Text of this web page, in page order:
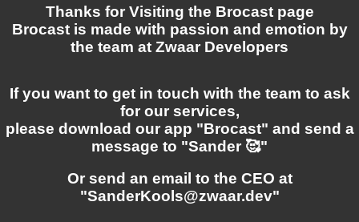
Thanks for Visiting the Brocast page
Brocast is made with passion and emotion by
the team at Zwaar Developers
If you want to get in touch with the team to ask
for our services,
please download our app "Brocast" and send a
message to "Sander 🥰"
Or send an email to the CEO at
"SanderKools@zwaar.dev"